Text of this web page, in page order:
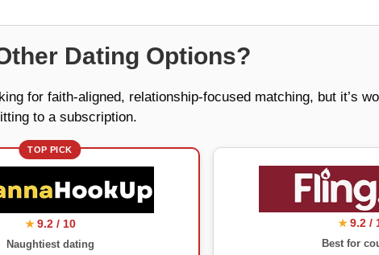
Dating Options?
for faith-aligned, relationship-focused matching, but it’s
to a subscription.
TOP PICK
★ 9.2 / 10
Naughtiest dating
★ 9.2 /
Best for